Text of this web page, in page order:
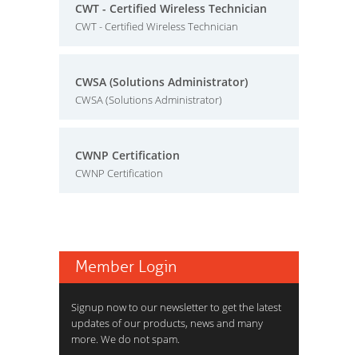
CWT - Certified Wireless Technician
CWT - Certified Wireless Technician
CWSA (Solutions Administrator)
CWSA (Solutions Administrator)
CWNP Certification
CWNP Certification
Member Login
Signup now to our newsletter to get the latest
updates of our products, news and many
more. We do not spam.